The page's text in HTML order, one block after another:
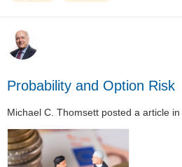
Probability and Option Risk
Michael C. Thomsett posted a article in